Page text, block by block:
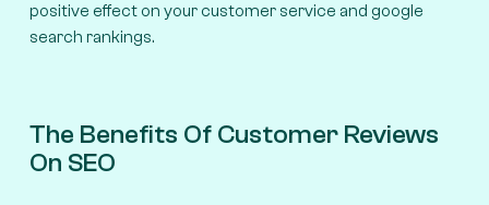
positive effect on your customer service and google
search rankings.
The Benefits Of Customer Reviews
On SEO